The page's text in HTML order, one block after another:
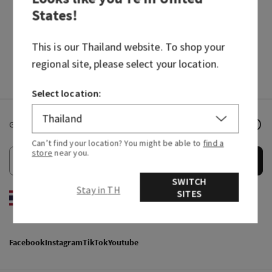
HAND SOAPS
Get email offers & the latest news from Bath & Body Works!
ไทย
FacebookInstagramTikTokYoutube
States!
This is ourThailandwebsite. To shop your
regional site, please select your location.
Select location:
Can’t find your location? You might be able to find a
store near you.
Stay in TH
SWITCH
SITES